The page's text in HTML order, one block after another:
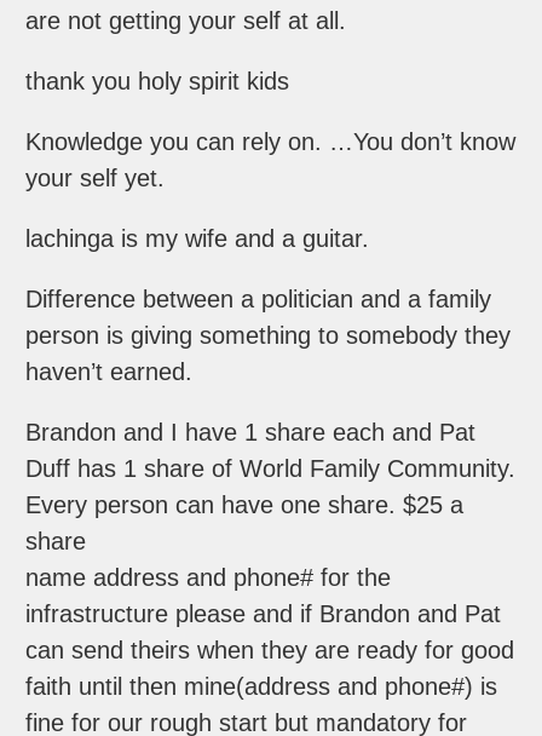
are not getting your self at all.
thank you holy spirit kids
Knowledge you can rely on. …You don’t know
your self yet.
lachinga is my wife and a guitar.
Difference between a politician and a family
person is giving something to somebody they
haven’t earned.
Brandon and I have 1 share each and Pat
Duff has 1 share of World Family Community.
Every person can have one share. $25 a
share
name address and phone# for the
infrastructure please and if Brandon and Pat
can send theirs when they are ready for good
faith until then mine(address and phone#) is
fine for our rough start but mandatory for